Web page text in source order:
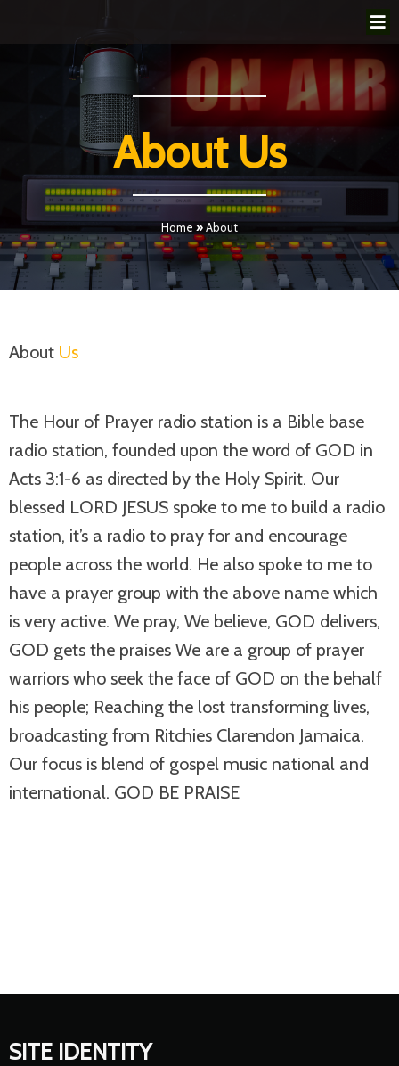
About Us
Home »About
About Us
The Hour of Prayer radio station is a Bible base
radio station, founded upon the word of GOD in
Acts 3:1-6 as directed by the Holy Spirit. Our
blessed LORD JESUS spoke to me to build a radio
station, it’s a radio to pray for and encourage
people across the world. He also spoke to me to
have a prayer group with the above name which
is very active. We pray, We believe, GOD delivers,
GOD gets the praises We are a group of prayer
warriors who seek the face of GOD on the behalf
his people; Reaching the lost transforming lives,
broadcasting from Ritchies Clarendon Jamaica.
Our focus is blend of gospel music national and
international. GOD BE PRAISE
SITE IDENTITY